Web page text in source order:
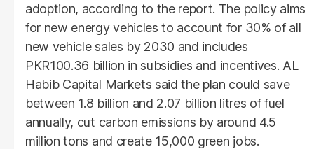
adoption, according to the report. The policy aims
for new energy vehicles to account for 30% of all
new vehicle sales by 2030 and includes
PKR100.36 billion in subsidies and incentives. AL
Habib Capital Markets said the plan could save
between 1.8 billion and 2.07 billion litres of fuel
annually, cut carbon emissions by around 4.5
million tons and create 15,000 green jobs.